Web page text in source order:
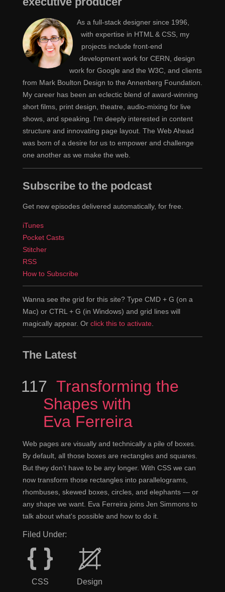
As a full-stack designer since 1996,
with expertise in HTML & CSS, my
projects include front-end
development work for CERN, design
work for Google and the W3C, and clients
from Mark Boulton Design to the Annenberg Foundation.
My career has been an eclectic blend of award-winning
short films, print design, theatre, audio-mixing for live
shows, and speaking. I'm deeply interested in content
structure and innovating page layout. The Web Ahead
was born of a desire for us to empower and challenge
one another as we make the web.
Subscribe to the podcast
Get new episodes delivered automatically, for free.
iTunes
Pocket Casts
Stitcher
RSS
How to Subscribe
Wanna see the grid for this site? Type CMD + G (on a
Mac) or CTRL + G (in Windows) and grid lines will
magically appear. Or click this to activate.
The Latest
Episode
117 Transforming the
Shapes with
Eva Ferreira
Web pages are visually and technically a pile of boxes.
By default, all those boxes are rectangles and squares.
But they don't have to be any longer. With CSS we can
now transform those rectangles into parallelograms,
rhombuses, skewed boxes, circles, and elephants — or
any shape we want. Eva Ferreira joins Jen Simmons to
talk about what's possible and how to do it.
Filed Under:
CSS Design